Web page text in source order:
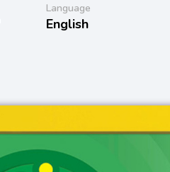
Language
English